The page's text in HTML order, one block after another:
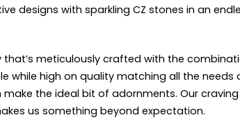
designs with sparkling CZ stones in an
that’s meticulously crafted with the
while high on quality matching all the
the ideal bit of adornments. Our
us something beyond expectation.